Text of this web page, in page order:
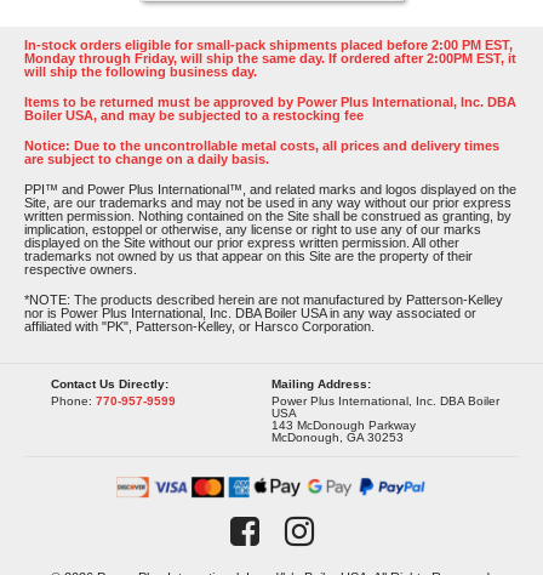
In-stock orders eligible for small-pack shipments placed before 2:00 PM EST,
Monday through Friday, will ship the same day. If ordered after 2:00PM EST, it
will ship the following business day.
Items to be returned must be approved by Power Plus International, Inc. DBA
Boiler USA, and may be subjected to a restocking fee
Notice: Due to the uncontrollable metal costs, all prices and delivery times
are subject to change on a daily basis.
PPI™ and Power Plus International™, and related marks and logos displayed on the
Site, are our trademarks and may not be used in any way without our prior express
written permission. Nothing contained on the Site shall be construed as granting, by
implication, estoppel or otherwise, any license or right to use any of our marks
displayed on the Site without our prior express written permission. All other
trademarks not owned by us that appear on this Site are the property of their
respective owners.
*NOTE: The products described herein are not manufactured by Patterson-Kelley
nor is Power Plus International, Inc. DBA Boiler USA in any way associated or
affiliated with "PK", Patterson-Kelley, or Harsco Corporation.
Contact Us Directly:
Phone: 770-957-9599
Mailing Address:
Power Plus International, Inc. DBA Boiler
USA
143 McDonough Parkway
McDonough, GA 30253